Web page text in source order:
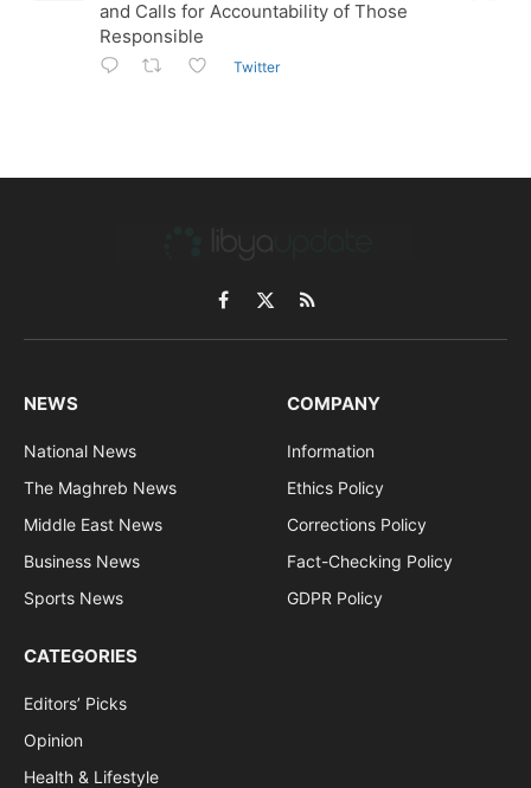
and Calls for Accountability of Those
Responsible
Twitter
Facebook
X
(Twitter)
RSS
NEWS
National News
The Maghreb News
Middle East News
Business News
Sports News
COMPANY
Information
Ethics Policy
Corrections Policy
Fact-Checking Policy
GDPR Policy
CATEGORIES
Editors’ Picks
Opinion
Health & Lifestyle